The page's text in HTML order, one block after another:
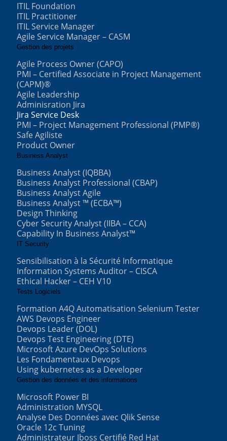
ITIL Foundation
ITIL Practitioner
ITIL Service Manager
Agile Service Manager – CASM
Gestion des projets
Agile Process Owner (CAPO)
PMI – Certified Associate in Project Management
(CAPM)®
Agile Leadership
Adminisration Jira
Jira Service Desk
PMI – Project Management Professional (PMP®)
Safe Agiliste
Product Owner
Business Analyst
Business Analyst (IQBBA)
Business Analyst Professional (CBAP)
Business Analyst Agile
Business Analyst ™ (ECBA™)
Design Thinking
Cyber Security Analyst (IIBA – CCA)
Capability In Business Analyst™
IT Security
Sensibilisation à la Sécurité Informatique
Information Systems Auditor – CISCA
Ethical Hacker – CEH V10
Tests Logiciels
Formation A4Q Automatisation Selenium Tester
AWS Devops Engineer
Devops Leader (DOL)
Devops Test Engineering (DTE)
Microsoft Azure DevOps Solutions
Les Fondamentaux Devops
Using kubernetes as a Developer
Gestion des données et des informations
Microsoft Power BI
Administration MYSQL
Analyse Des Données avec Qlik Sense
Oracle 12c Tuning
Administrateur Jboss Certifié Red Hat